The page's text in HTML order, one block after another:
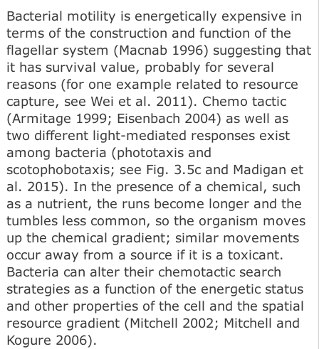
Bacterial motility is energetically expensive in
terms of the construction and function of the
flagellar system (Macnab 1996) suggesting that
it has survival value, probably for several
reasons (for one example related to resource
capture, see Wei et al. 2011). Chemo tactic
(Armitage 1999; Eisenbach 2004) as well as
two different light-mediated responses exist
among bacteria (phototaxis and
scotophobotaxis; see Fig. 3.5c and Madigan et
al. 2015). In the presence of a chemical, such
as a nutrient, the runs become longer and the
tumbles less common, so the organism moves
up the chemical gradient; similar movements
occur away from a source if it is a toxicant.
Bacteria can alter their chemotactic search
strategies as a function of the energetic status
and other properties of the cell and the spatial
resource gradient (Mitchell 2002; Mitchell and
Kogure 2006).